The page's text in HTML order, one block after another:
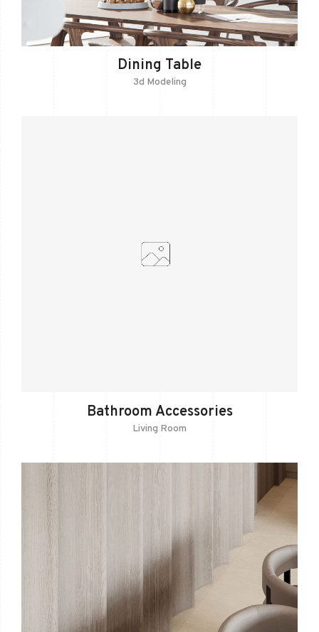
Dining Table
3d Modeling
Bathroom Accessories
Living Room